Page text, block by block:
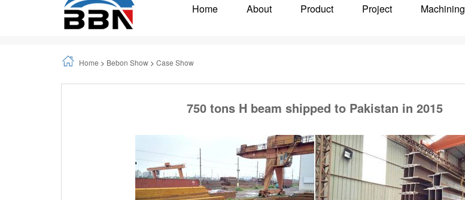
Home About Product Project Machining
Home > Bebon Show > Case Show
750 tons H beam shipped to Pakistan in 2015